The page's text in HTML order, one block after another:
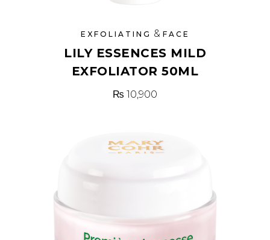
EXFOLIATING & FACE
LILY ESSENCES MILD
EXFOLIATOR 50ML
₨ 10,900